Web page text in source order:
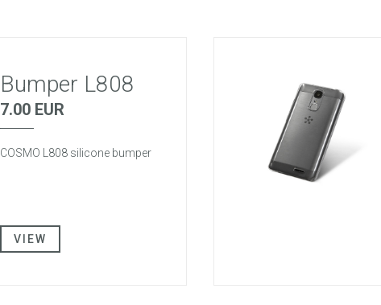
Bumper L808
7.00 EUR
COSMO L808 silicone bumper
VIEW